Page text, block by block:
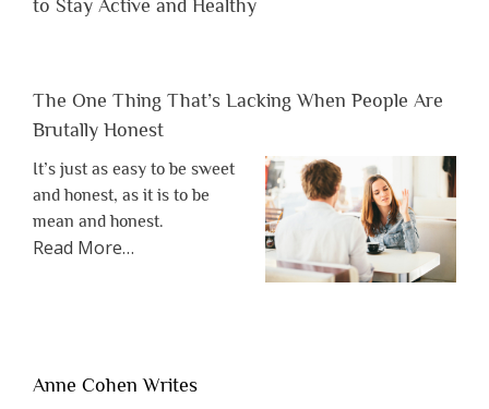
to Stay Active and Healthy
The One Thing That’s Lacking When People Are
Brutally Honest
It’s just as easy to be sweet
and honest, as it is to be
mean and honest.
Read Moreabout
Lacking
…
Anne Cohen Writes